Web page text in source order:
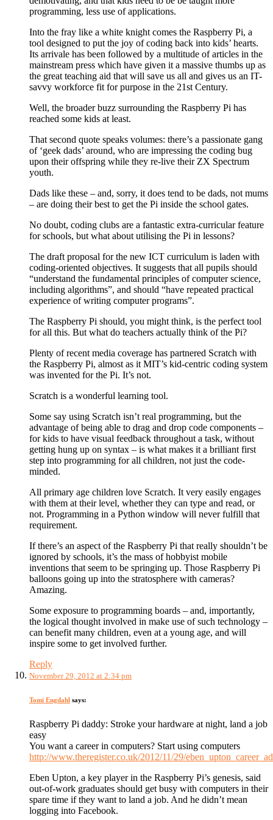
programming, less use of applications.
Into the fray like a white knight comes the Raspberry Pi, a
tool designed to put the joy of coding back into kids’ hearts.
Its arrivale has been followed by a multitude of articles in the
mainstream press which have given it a massive thumbs up as
the great teaching aid that will save us all and gives us an IT-
savvy workforce fit for purpose in the 21st Century.
Well, the broader buzz surrounding the Raspberry Pi has
reached some kids at least.
That second quote speaks volumes: there’s a passionate gang
of ‘geek dads’ around, who are impressing the coding bug
upon their offspring while they re-live their ZX Spectrum
youth.
Dads like these – and, sorry, it does tend to be dads, not mums
– are doing their best to get the Pi inside the school gates.
No doubt, coding clubs are a fantastic extra-curricular feature
for schools, but what about utilising the Pi in lessons?
The draft proposal for the new ICT curriculum is laden with
coding-oriented objectives. It suggests that all pupils should
“understand the fundamental principles of computer science,
including algorithms”, and should “have repeated practical
experience of writing computer programs”.
The Raspberry Pi should, you might think, is the perfect tool
for all this. But what do teachers actually think of the Pi?
Plenty of recent media coverage has partnered Scratch with
the Raspberry Pi, almost as it MIT’s kid-centric coding system
was invented for the Pi. It’s not.
Scratch is a wonderful learning tool.
Some say using Scratch isn’t real programming, but the
advantage of being able to drag and drop code components –
for kids to have visual feedback throughout a task, without
getting hung up on syntax – is what makes it a brilliant first
step into programming for all children, not just the code-
minded.
All primary age children love Scratch. It very easily engages
with them at their level, whether they can type and read, or
not. Programming in a Python window will never fulfill that
requirement.
If there’s an aspect of the Raspberry Pi that really shouldn’t be
ignored by schools, it’s the mass of hobbyist mobile
inventions that seem to be springing up. Those Raspberry Pi
balloons going up into the stratosphere with cameras?
Amazing.
Some exposure to programming boards – and, importantly,
the logical thought involved in make use of such technology –
can benefit many children, even at a young age, and will
inspire some to get involved further.
Reply
November 29, 2012 at 2:34 pm
Tomi Engdahl says:
Raspberry Pi daddy: Stroke your hardware at night, land a job
easy
You want a career in computers? Start using computers
http://www.theregister.co.uk/2012/11/29/
Eben Upton, a key player in the Raspberry Pi’s genesis, said
out-of-work graduates should get busy with computers in their
spare time if they want to land a job. And he didn’t mean
logging into Facebook.